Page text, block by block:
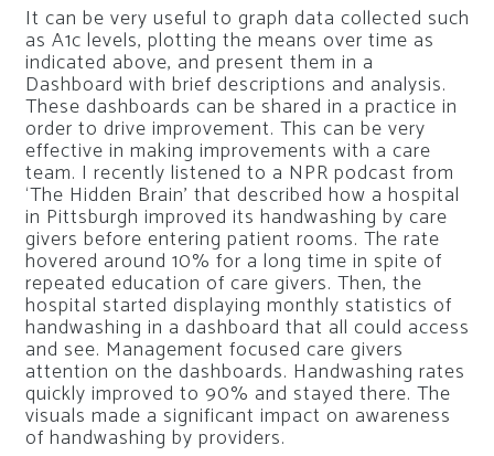
It can be very useful to graph data collected such
as A1c levels, plotting the means over time as
indicated above, and present them in a
Dashboard with brief descriptions and analysis.
These dashboards can be shared in a practice in
order to drive improvement. This can be very
effective in making improvements with a care
team. I recently listened to a NPR podcast from
‘The Hidden Brain’ that described how a hospital
in Pittsburgh improved its handwashing by care
givers before entering patient rooms. The rate
hovered around 10% for a long time in spite of
repeated education of care givers. Then, the
hospital started displaying monthly statistics of
handwashing in a dashboard that all could access
and see. Management focused care givers
attention on the dashboards. Handwashing rates
quickly improved to 90% and stayed there. The
visuals made a significant impact on awareness
of handwashing by providers.